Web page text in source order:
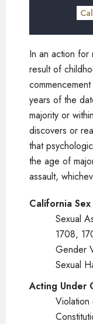
In an action
result of
years of the
majority or
discovers or
that
the age of
assault,
California
Sexual
1708,
Gender
Sexual
Acting Under